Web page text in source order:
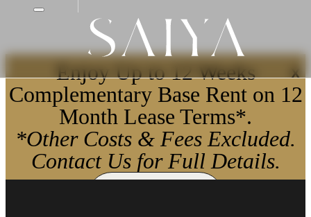
X
Enjoy Up to 12 Weeks
Complementary Base Rent on 12
Month Lease Terms*.
*Other Costs & Fees Excluded.
Contact Us for Full Details.